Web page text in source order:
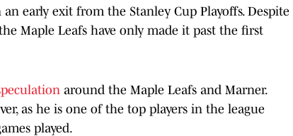
early exit from the Stanley Cup Playoffs. Despite
Maple Leafs have only made it past the first
around the Maple Leafs and Marner.
as he is one of the top players in the league
played.